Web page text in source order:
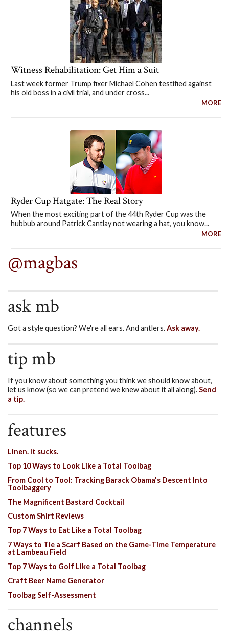
Witness Rehabilitation: Get Him a Suit
Last week former Trump fixer Michael Cohen testified against
his old boss in a civil trial, and under cross...
MORE
Ryder Cup Hatgate: The Real Story
When the most exciting part of the 44th Ryder Cup was the
hubbub around Patrick Cantlay not wearing a hat, you know...
MORE
@magbas
ask mb
Got a style question? We're all ears. And antlers.Ask away.
tip mb
If you know about something you think we should know about,
let us know (so we can pretend we knew about it all along).Send
a tip.
features
Linen. It sucks.
Top 10 Ways to Look Like a Total Toolbag
From Cool to Tool: Tracking Barack Obama's Descent Into
Toolbaggery
The Magnificent Bastard Cocktail
Custom Shirt Reviews
Top 7 Ways to Eat Like a Total Toolbag
7 Ways to Tie a Scarf Based on the Game-Time Temperature
at Lambeau Field
Top 7 Ways to Golf Like a Total Toolbag
Craft Beer Name Generator
Toolbag Self-Assessment
channels